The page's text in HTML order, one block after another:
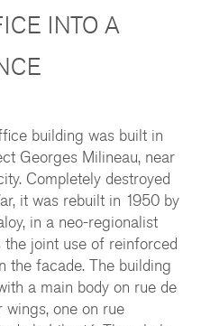
INTO A
building was built in
Georges Milineau, near
Completely destroyed
it was rebuilt in 1950 by
in a neo-regionalist
joint use of reinforced
the facade. The building
a main body on rue de
wings, one on rue